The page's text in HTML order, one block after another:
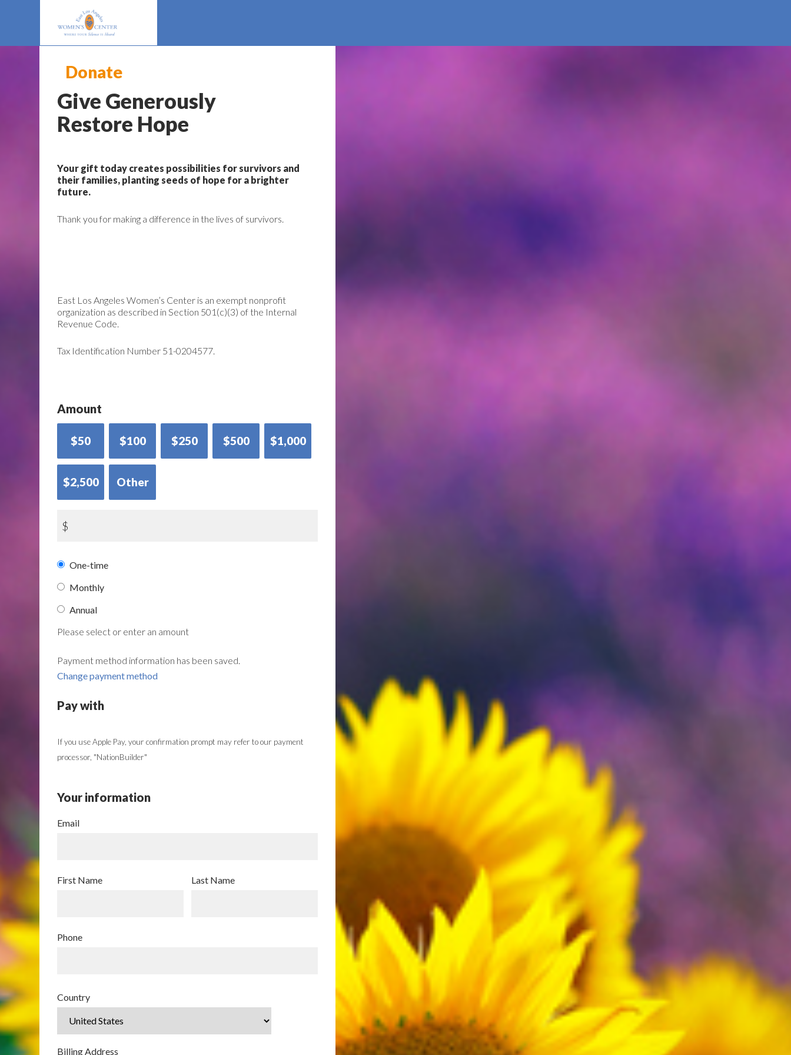
Donate
Give Generously
Restore Hope
Your gift today creates possibilities for survivors and
their families, planting seeds of hope for a brighter
future.
Thank you for making a difference in the lives of survivors.
East Los Angeles Women’s Center is an exempt nonprofit
organization as described in Section 501(c)(3) of the Internal
Revenue Code.
Tax Identification Number 51-0204577.
Amount
$50 $100 $250 $500 $1,000
$2,500 Other
$
Donation
One-time
Monthly
Annual
Please select or enter an amount
Payment method information has been saved.
Change payment method
Pay with
If you use Apple Pay, your confirmation prompt may refer to our payment
processor, "NationBuilder"
Your information
Email
First Name Last Name
Phone
Country
Billing Address